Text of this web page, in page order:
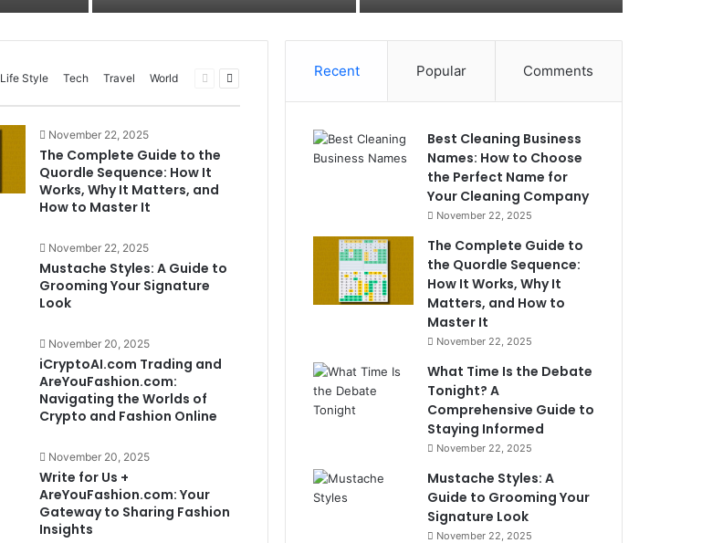
Life Style Tech Travel World
Previous
Next
November 22, 2025
The Complete Guide to the
Quordle Sequence: How It
Works, Why It Matters, and
How to Master It
November 22, 2025
Mustache Styles: A Guide to
Grooming Your Signature
Look
November 20, 2025
iCryptoAI.com Trading and
AreYouFashion.com:
Navigating the Worlds of
Crypto and Fashion Online
November 20, 2025
Write for Us +
AreYouFashion.com: Your
Gateway to Sharing Fashion
Insights
Recent Popular Comments
Best Cleaning Business
Names: How to Choose
the Perfect Name for
Your Cleaning Company
November 22, 2025
The Complete Guide to
the Quordle Sequence:
How It Works, Why It
Matters, and How to
Master It
November 22, 2025
What Time Is the Debate
Tonight? A
Comprehensive Guide to
Staying Informed
November 22, 2025
Mustache Styles: A
Guide to Grooming Your
Signature Look
November 22, 2025